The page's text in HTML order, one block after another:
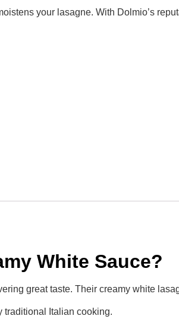
your lasagne. With Dolmio’s
White Sauce?
great taste. Their creamy white
traditional Italian cooking.